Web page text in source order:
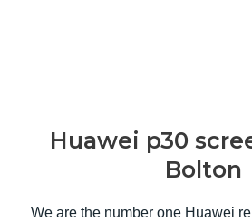
Huawei p30
Bolton
We are the number one Huawei